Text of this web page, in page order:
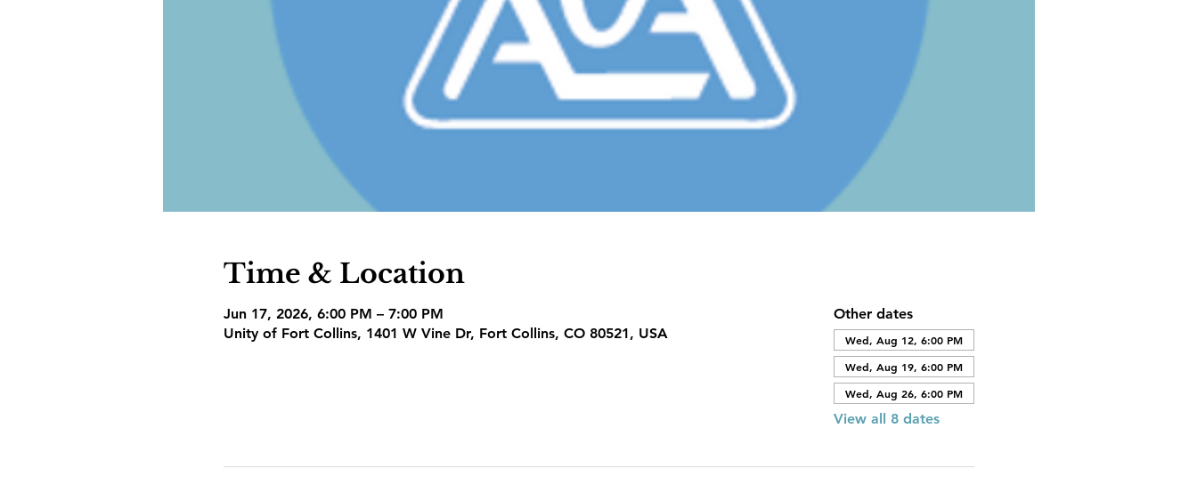
Time & Location
Jun 17, 2026, 6:00 PM – 7:00 PM
Unity of Fort Collins, 1401 W Vine Dr, Fort Collins, CO 80521, USA
Other dates
Wed, Aug 12, 6:00 PM
Wed, Aug 19, 6:00 PM
Wed, Aug 26, 6:00 PM
View all 8 dates